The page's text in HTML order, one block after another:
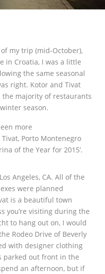
my trip (mid-October),
in Croatia, I was a little
the same seasonal
right. Kotor and Tivat
majority of restaurants
season.
more
Porto Montenegro
of the Year for 2015’.
Angeles, CA. All of the
were planned
is a beautiful town
you’re visiting during the
to hang out on, I would
Rodeo Drive of Beverly
with designer clothing
parked out front in the
an afternoon, but if